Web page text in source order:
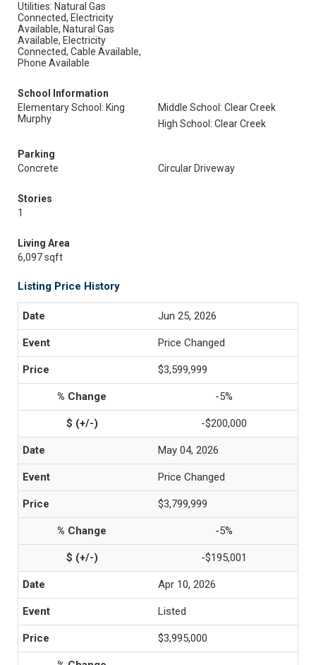
Utilities: Natural Gas
Connected, Electricity
Available, Natural Gas
Available, Electricity
Connected, Cable Available,
Phone Available
School Information
Elementary School: King
Murphy
Middle School: Clear Creek
High School: Clear Creek
Parking
Concrete
Circular Driveway
Stories
1
Living Area
6,097 sqft
Listing Price History
Jun 25, 2026
Price Changed
$3,599,999
-5%
-$200,000
May 04, 2026
Price Changed
$3,799,999
-5%
-$195,001
Apr 10, 2026
Listed
$3,995,000